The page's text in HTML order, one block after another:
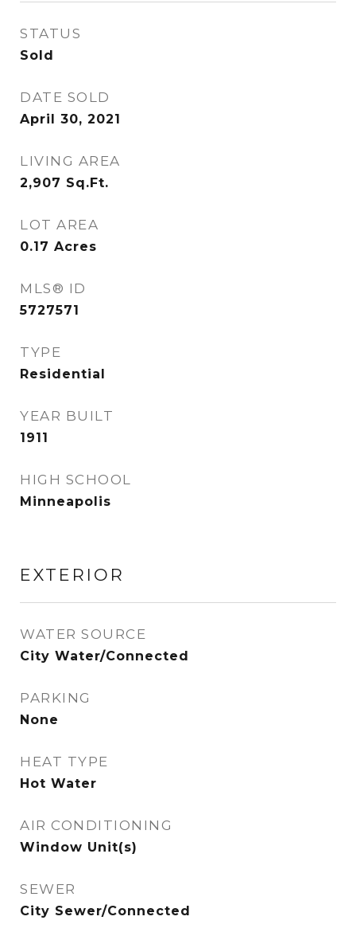
STATUS
Sold
DATE SOLD
April 30, 2021
LIVING AREA
2,907 Sq.Ft.
LOT AREA
0.17 Acres
MLS® ID
5727571
TYPE
Residential
YEAR BUILT
1911
HIGH SCHOOL
Minneapolis
EXTERIOR
WATER SOURCE
City Water/Connected
PARKING
None
HEAT TYPE
Hot Water
AIR CONDITIONING
Window Unit(s)
SEWER
City Sewer/Connected